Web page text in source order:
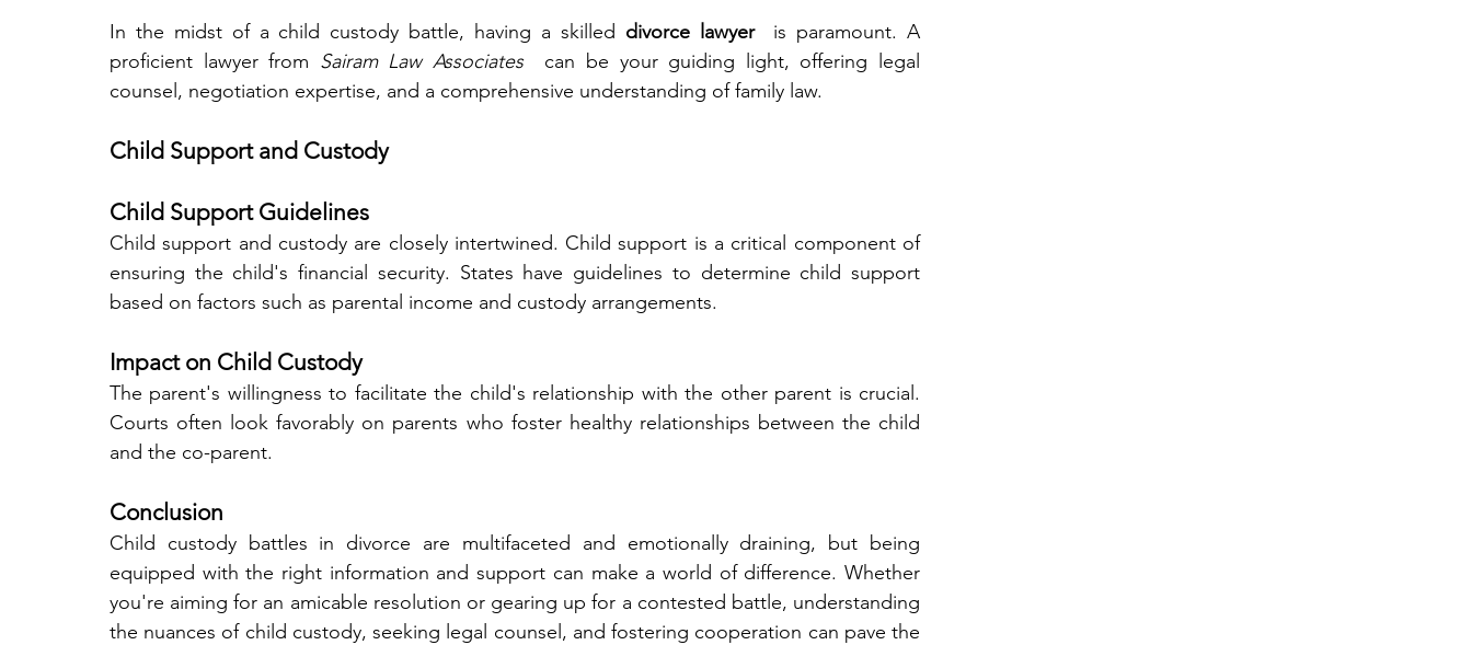
In the midst of a child custody battle, having a skilled divorce lawyer
is paramount. A
proficient lawyer from Sairam Law Associates
can be your guiding light, offering legal
counsel, negotiation expertise, and a comprehensive understanding of family law.
Child Support and Custody
Child Support Guidelines
Child support and custody are closely intertwined. Child support is a critical component of
ensuring the child's financial security. States have guidelines to determine child support
based on factors such as parental income and custody arrangements.
Impact on Child Custody
The parent's willingness to facilitate the child's relationship with the other parent is crucial.
Courts often look favorably on parents who foster healthy relationships between the child
and the co-parent.
Conclusion
Child custody battles in divorce are multifaceted and emotionally draining, but being
equipped with the right information and support can make a world of difference. Whether
you're aiming for an amicable resolution or gearing up for a contested battle, understanding
the nuances of child custody, seeking legal counsel, and fostering cooperation can pave the